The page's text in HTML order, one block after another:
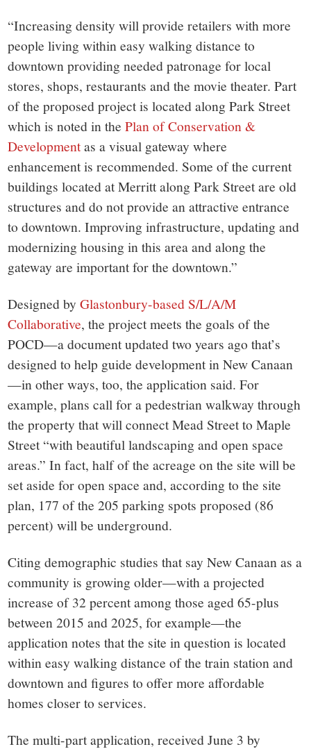
“Increasing density will provide retailers with more
people living within easy walking distance to
downtown providing needed patronage for local
stores, shops, restaurants and the movie theater. Part
of the proposed project is located along Park Street
which is noted in thePlan of Conservation &
Developmentas a visual gateway where
enhancement is recommended. Some of the current
buildings located at Merritt along Park Street are old
structures and do not provide an attractive entrance
to downtown. Improving infrastructure, updating and
modernizing housing in this area and along the
gateway are important for the downtown.”
Designed byGlastonbury-based S/L/A/M
Collaborative, the project meets the goals of the
POCD—a document updated two years ago that’s
designed to help guide development in New Canaan
—in other ways, too, the application said. For
example, plans call for a pedestrian walkway through
the property that will connect Mead Street to Maple
Street “with beautiful landscaping and open space
areas.” In fact, half of the acreage on the site will be
set aside for open space and, according to the site
plan, 177 of the 205 parking spots proposed (86
percent) will be underground.
Citing demographic studies that say New Canaan as a
community is growing older—with a projected
increase of 32 percent among those aged 65-plus
between 2015 and 2025, for example—the
application notes that the site in question is located
within easy walking distance of the train station and
downtown and figures to offer more affordable
homes closer to services.
The multi-part application, received June 3 by